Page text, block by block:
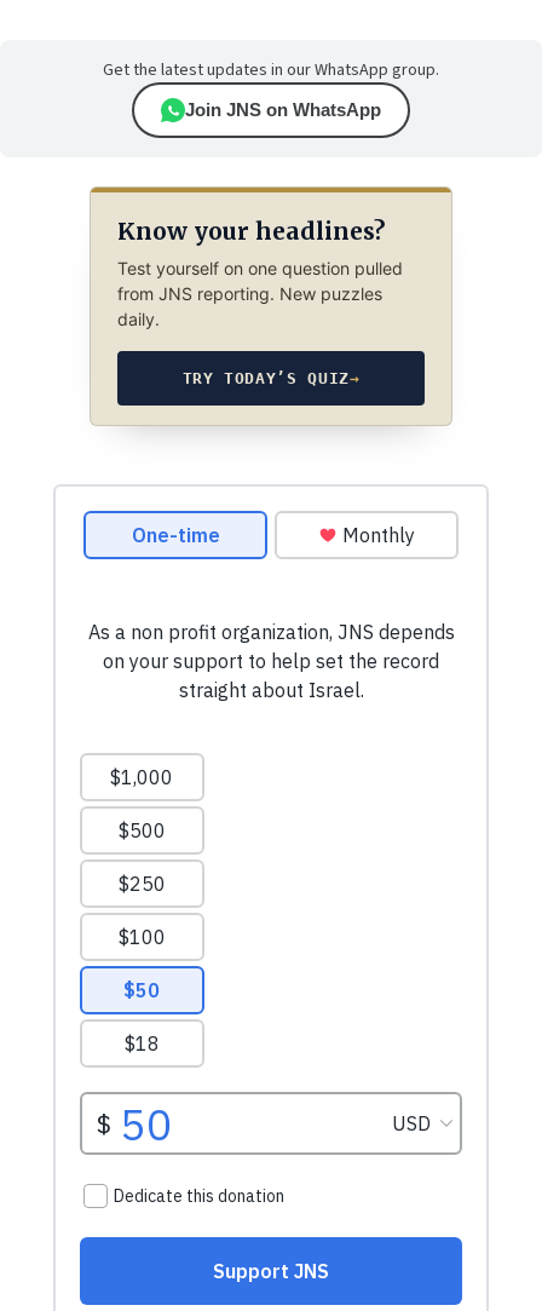
Get the latest updates in our WhatsApp group.
Join JNS on WhatsApp
Know your headlines?
Test yourself on one question pulled
from JNS reporting. New puzzles
daily.
TRY TODAY’S QUIZ→